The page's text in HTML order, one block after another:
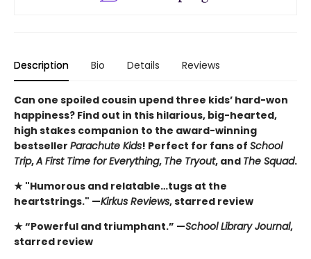
Description Bio Details Reviews
Can one spoiled cousin upend three kids’ hard-won
happiness? Find out in this hilarious, big-hearted,
high stakes companion to the award-winning
bestseller Parachute Kids! Perfect for fans of School
Trip,A First Time for Everything, The Tryout, and The Squad.
★ "Humorous and relatable…tugs at the
heartstrings." —Kirkus Reviews, starred review
★ “Powerful and triumphant.” —School Library Journal,
starred review